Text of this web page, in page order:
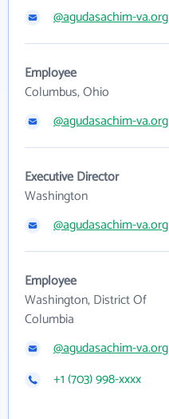
@agudasachim-va.org
Employee
Columbus, Ohio
@agudasachim-va.org
Executive Director
Washington
@agudasachim-va.org
Employee
Washington, District Of
Columbia
@agudasachim-va.org
+1 (703) 998-xxxx